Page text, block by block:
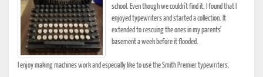
school. Even though we couldn't find it, I found that I
enjoyed typewriters and started a collection. It
extended to rescuing the ones in my parents'
basement a week before it flooded.
I enjoy making machines work and especially like to use the Smith Premier typewriters.